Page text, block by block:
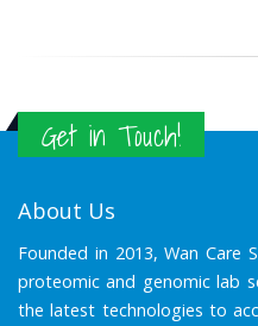
Get in Touch!
About Us
Founded in 2013, Wan Care
proteomic and genomic lab
the latest technologies to